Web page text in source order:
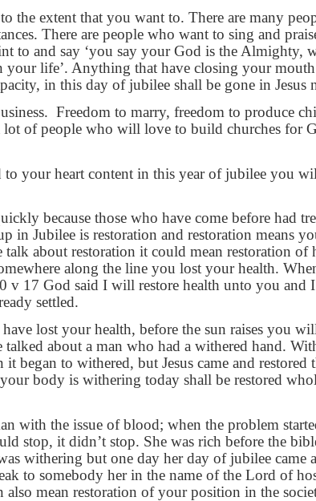
the extent that you want to. There are many
There are people who want to sing and
to and say ‘you say your God is the Almighty,
life’. Anything that have closing your
in this day of jubilee shall be gone in Jesus
Freedom to marry, freedom to produce
of people who will love to build churches for
your heart content in this year of jubilee you
because those who have come before had
in Jubilee is restoration and restoration means
about restoration it could mean restoration of
along the line you lost your health.
v 17 God said I will restore health unto you and
settled.
lost your health, before the sun raises you
talked about a man who had a withered hand.
began to withered, but Jesus came and restored
body is withering today shall be restored
with the issue of blood; when the problem
stop, it didn’t stop. She was rich before the
withering but one day her day of jubilee came
to somebody her in the name of the Lord of
also mean restoration of your position in the